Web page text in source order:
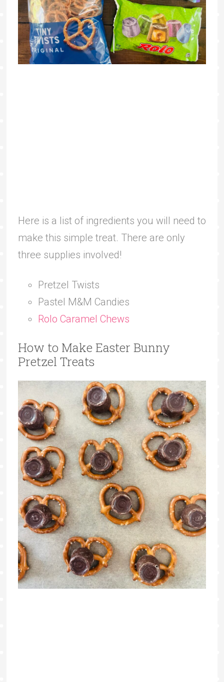
Here is a list of ingredients you will need to
make this simple treat. There are only
three supplies involved!
Pretzel Twists
Pastel M&M Candies
Rolo Caramel Chews
How to Make Easter Bunny
Pretzel Treats